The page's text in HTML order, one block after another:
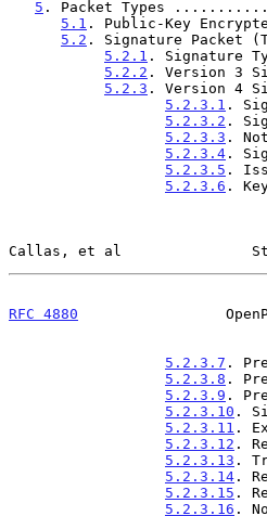
5 . Packet Types
5.1 . Public-Key
5.2 . Signature
5.2.1 .
5.2.2 . Version 3
5.2.3 . Version 4
5.2.3.1 .
5.2.3.2 .
5.2.3.3 .
5.2.3.4 .
5.2.3.5 .
5.2.3.6 .
Callas, et al
RFC 4880
5.2.3.7 .
5.2.3.8 .
5.2.3.9 .
5.2.3.10 .
5.2.3.11 .
5.2.3.12 .
5.2.3.13 .
5.2.3.14 .
5.2.3.15 .
5.2.3.16 .